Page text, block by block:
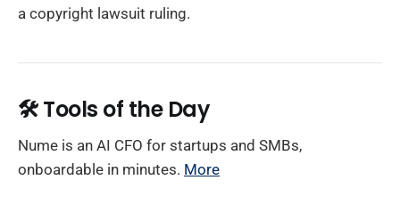
a copyright lawsuit ruling.
🛠️Tools of the Day
Nume is an AI CFO for startups and SMBs,
onboardable in minutes. More